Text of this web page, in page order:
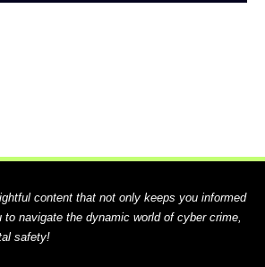
content that not only keeps you informed
to navigate the dynamic world of cyber crime,
safety!